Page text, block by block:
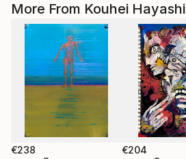
More From Kouhei Hayashi
€238 €204